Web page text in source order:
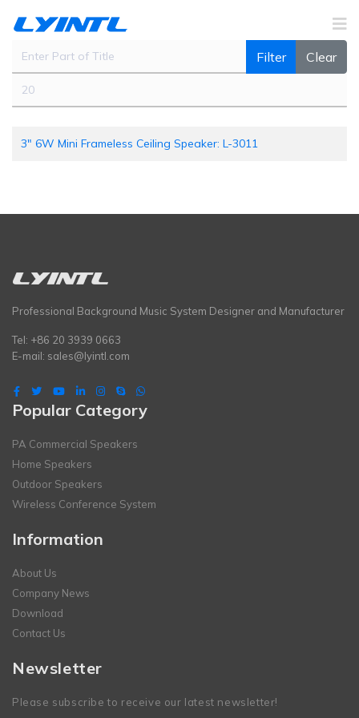
Filter Clear
3" 6W Mini Frameless Ceiling Speaker: L-3011
Professional Background Music System Designer and Manufacturer
Tel: +86 20 3939 0663
E-mail: sales@lyintl.com
Popular Category
PA Commercial Speakers
Home Speakers
Outdoor Speakers
Wireless Conference System
Information
About Us
Company News
Download
Contact Us
Newsletter
Please subscribe to receive our latest newsletter!